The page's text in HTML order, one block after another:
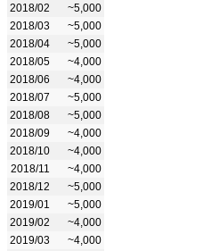
2018/02
~5,000
2018/03
~5,000
2018/04
~5,000
2018/05
~4,000
2018/06
~4,000
2018/07
~5,000
2018/08
~5,000
2018/09
~4,000
2018/10
~4,000
2018/11
~4,000
2018/12
~5,000
2019/01
~5,000
2019/02
~4,000
2019/03
~4,000